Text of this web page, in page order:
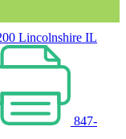
Lincolnshire IL
847-